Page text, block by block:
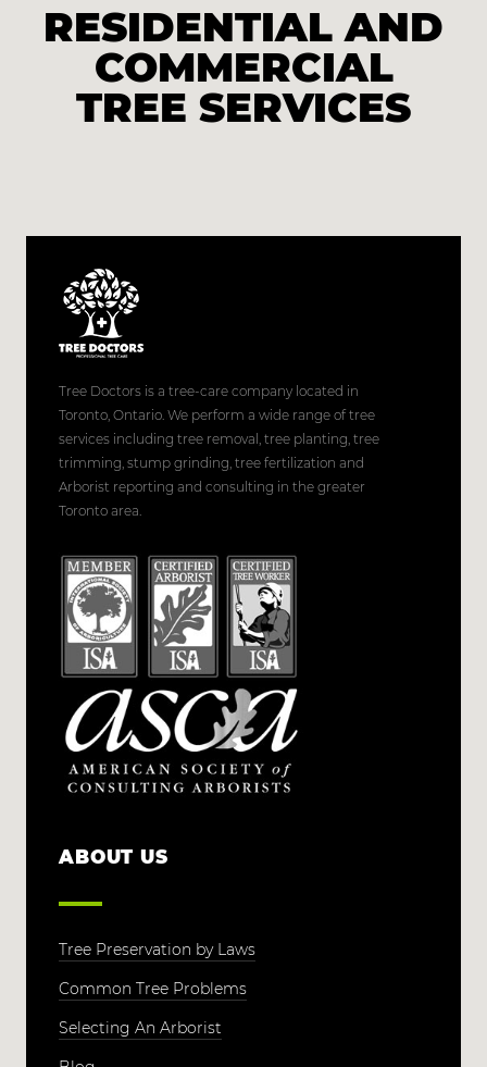
RESIDENTIAL AND
COMMERCIAL
TREE SERVICES
Tree Doctors is a tree-care company located in
Toronto, Ontario. We perform a wide range of tree
services including tree removal, tree planting, tree
trimming, stump grinding, tree fertilization and
Arborist reporting and consulting in the greater
Toronto area.
ABOUT US
Tree Preservation by Laws
Common Tree Problems
Selecting An Arborist